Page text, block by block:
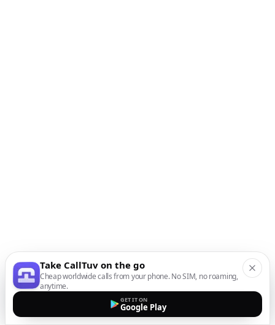
Take CallTuv on the go
Cheap worldwide calls from your phone. No SIM, no roaming,
anytime.
GET IT ON
Google Play